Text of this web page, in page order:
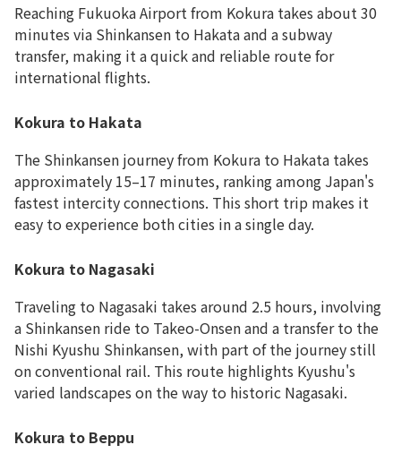
Reaching Fukuoka Airport from Kokura takes about 30
minutes via Shinkansen to Hakata and a subway
transfer, making it a quick and reliable route for
international flights.
Kokura to Hakata
The Shinkansen journey from Kokura to Hakata takes
approximately 15–17 minutes, ranking among Japan's
fastest intercity connections. This short trip makes it
easy to experience both cities in a single day.
Kokura to Nagasaki
Traveling to Nagasaki takes around 2.5 hours, involving
a Shinkansen ride to Takeo-Onsen and a transfer to the
Nishi Kyushu Shinkansen, with part of the journey still
on conventional rail. This route highlights Kyushu's
varied landscapes on the way to historic Nagasaki.
Kokura to Beppu